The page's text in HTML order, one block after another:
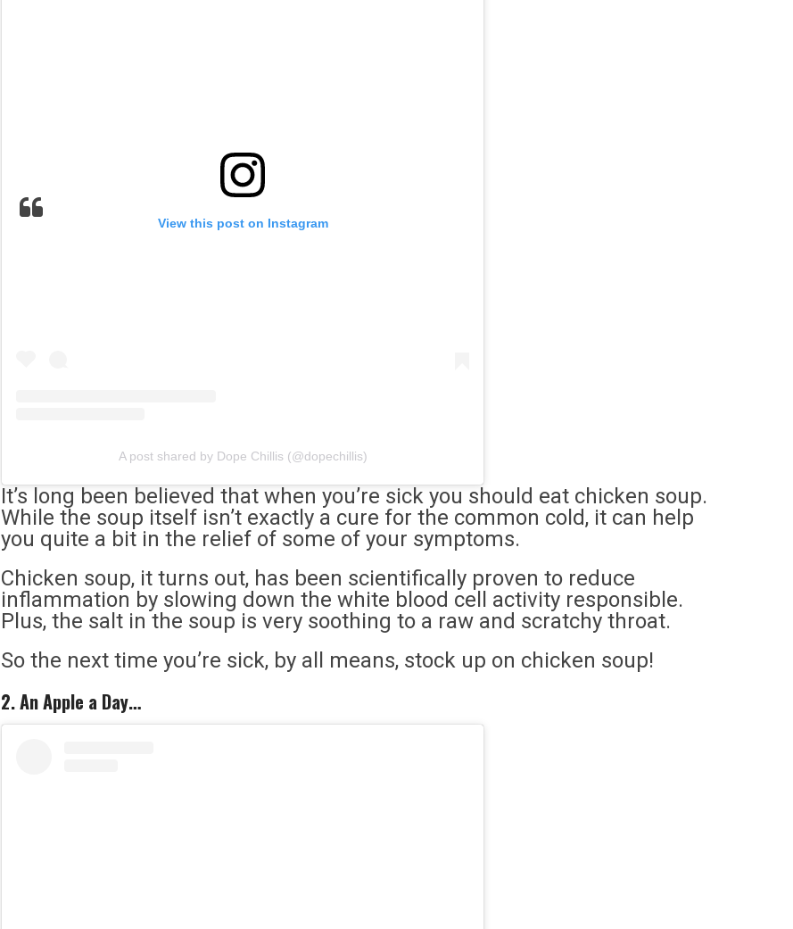
View this post on Instagram
A post shared by Dope Chillis (@dopechillis)
It’s long been believed that when you’re sick you should eat chicken soup.
While the soup itself isn’t exactly a cure for the common cold, it can help
you quite a bit in the relief of some of your symptoms.
Chicken soup, it turns out, has been scientifically proven to reduce
inflammation by slowing down the white blood cell activity responsible.
Plus, the salt in the soup is very soothing to a raw and scratchy throat.
So the next time you’re sick, by all means, stock up on chicken soup!
2. An Apple a Day…